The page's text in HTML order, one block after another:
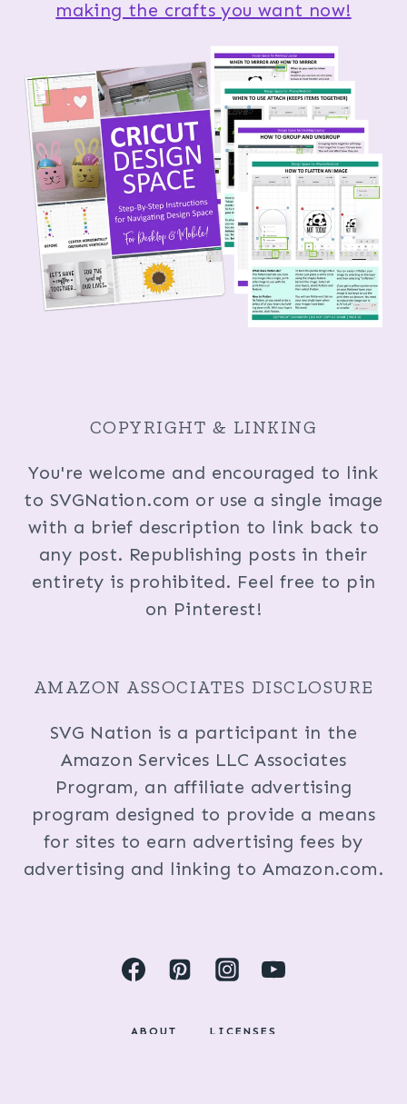
making the crafts you want now!
COPYRIGHT & LINKING
You're welcome and encouraged to link
to SVGNation.com or use a single image
with a brief description to link back to
any post. Republishing posts in their
entirety is prohibited. Feel free to pin
on Pinterest!
AMAZON ASSOCIATES DISCLOSURE
SVG Nation is a participant in the
Amazon Services LLC Associates
Program, an affiliate advertising
program designed to provide a means
for sites to earn advertising fees by
advertising and linking to Amazon.com.
ABOUT
LICENSES